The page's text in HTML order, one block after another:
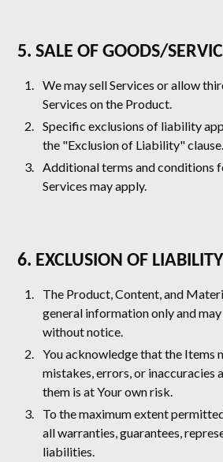
5. SALE OF GOODS/
We may sell Services or allow
Services on the Product.
Specific exclusions of liability
the "Exclusion of Liability" clause.
Additional terms and conditions
Services may apply.
6. EXCLUSION OF LIABILITY
The Product, Content, and
general information only and
without notice.
You acknowledge that the Items
mistakes, errors, or inaccuracies
them is at Your own risk.
To the maximum extent
all warranties, guarantees,
liabilities.